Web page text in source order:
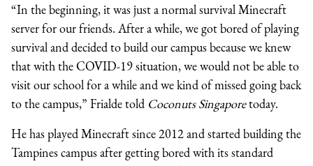
“In the beginning, it was just a normal survival Minecraft
server for our friends. After a while, we got bored of playing
survival and decided to build our campus because we knew
that with the COVID-19 situation, we would not be able to
visit our school for a while and we kind of missed going back
to the campus,” Frialde told Coconuts Singaporetoday.
He has played Minecraft since 2012 and started building the
Tampines campus after getting bored with its standard